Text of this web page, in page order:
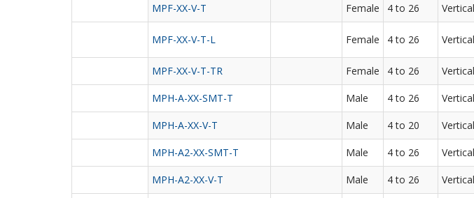
MPF-XX-V-T Female 4 to 26
MPF-XX-V-T-L Female 4 to 26
MPF-XX-V-T-TR Female 4 to 26
MPH-A-XX-SMT-T Male 4 to 26
MPH-A-XX-V-T Male 4 to 20
MPH-A2-XX-SMT-T Male 4 to 26
MPH-A2-XX-V-T Male 4 to 26